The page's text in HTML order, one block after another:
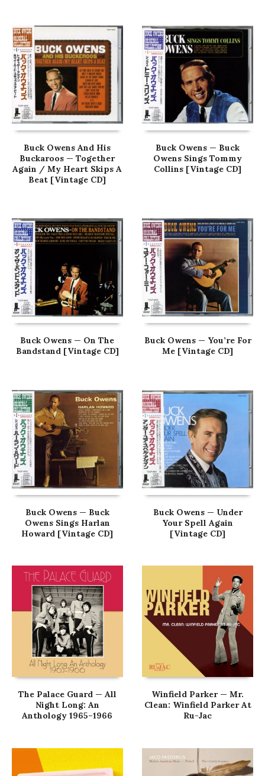
Buck Owens And His
Buckaroos — Together
Again / My Heart Skips A
Beat [Vintage CD]
Buck Owens — Buck
Owens Sings Tommy
Collins [Vintage CD]
Buck Owens — On The
Bandstand [Vintage CD]
Buck Owens — You’re For
Me [Vintage CD]
Buck Owens — Buck
Owens Sings Harlan
Howard [Vintage CD]
Buck Owens — Under
Your Spell Again
[Vintage CD]
The Palace Guard — All
Night Long: An
Anthology 1965–1966
Winfield Parker — Mr.
Clean: Winfield Parker At
Ru-Jac